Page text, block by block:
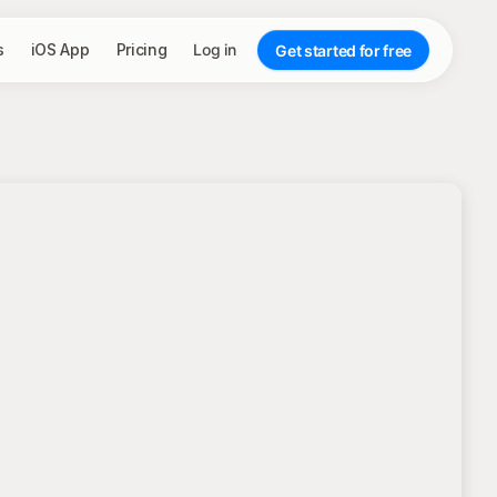
iOS App Pricing Log in Get started for free